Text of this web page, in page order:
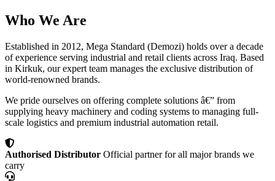
Who We Are
Established in 2012, Mega Standard (Demozi) holds over a decade
of experience serving industrial and retail clients across Iraq. Based
in Kirkuk, our expert team manages the exclusive distribution of
world-renowned brands.
We pride ourselves on offering complete solutions â€” from
supplying heavy machinery and coding systems to managing full-
scale logistics and premium industrial automation retail.
Authorised Distributor Official partner for all major brands we
carry